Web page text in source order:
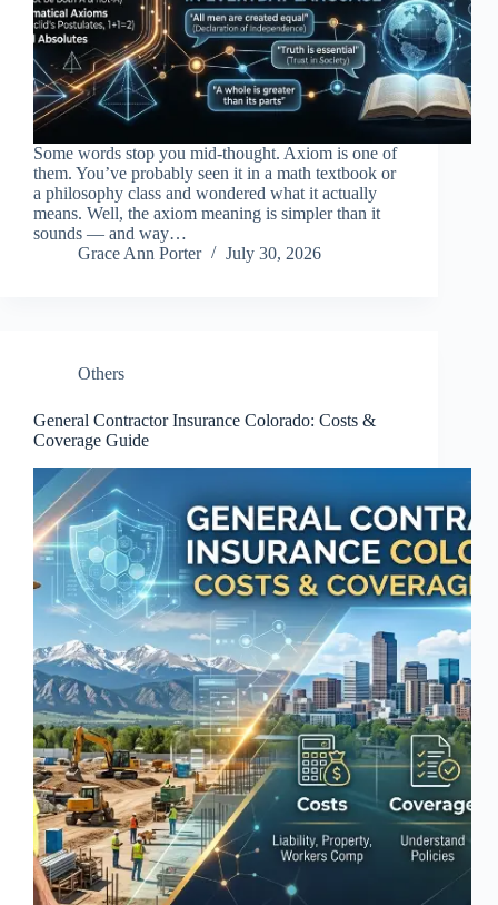
Some words stop you mid-thought. Axiom is one of
them. You’ve probably seen it in a math textbook or
a philosophy class and wondered what it actually
means. Well, the axiom meaning is simpler than it
sounds — and way…
Grace Ann Porter
July 30, 2026
Others
General Contractor Insurance Colorado: Costs &
Coverage Guide